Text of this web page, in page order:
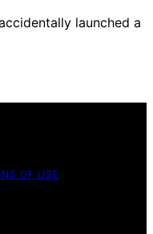
launched a
OF USE